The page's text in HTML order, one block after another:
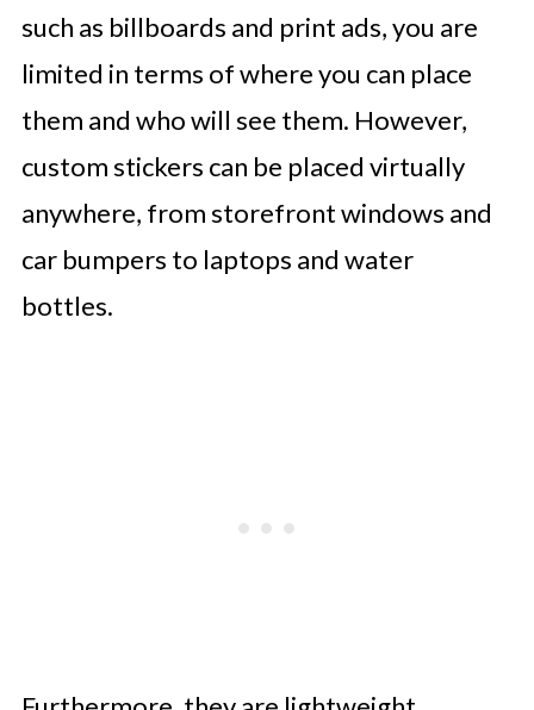
such as billboards and print ads, you are
limited in terms of where you can place
them and who will see them. However,
custom stickers can be placed virtually
anywhere, from storefront windows and
car bumpers to laptops and water
bottles.